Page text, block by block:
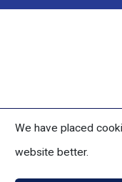
We have placed
website better.